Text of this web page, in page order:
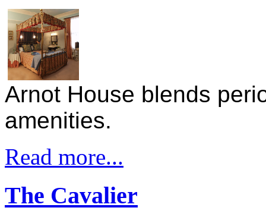
Arnot House blends
amenities.
Read more...
The Cavalier